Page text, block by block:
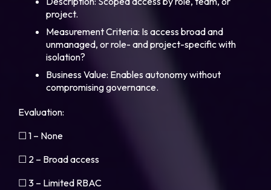
project.
Measurement Criteria: Is access broad and
unmanaged, or role- and project-specific with
isolation?
Business Value: Enables autonomy without
compromising governance.
Evaluation:
☐ 1 – None
☐ 2 – Broad access
☐ 3 – Limited RBAC